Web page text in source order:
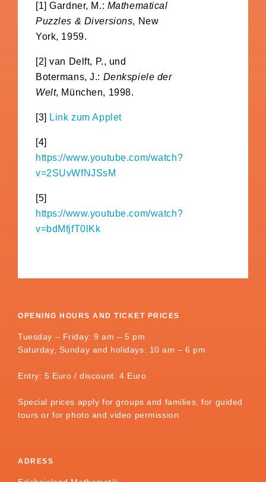
[1] Gardner, M.: Mathematical
Puzzles & Diversions, New
York, 1959.
[2] van Delft, P., und
Botermans, J.: Denkspiele der
Welt, München, 1998.
[3] Link zum Applet
[4]
https://www.youtube.com/watch?
v=2SUvWfNJSsM
[5]
https://www.youtube.com/watch?
v=bdMfjfT0lKk
OPENING HOURS AND TICKET PRICES
Tuesday – Friday: 9 am – 5 pm
Saturday, Sunday and holidays: 10 am – 6 pm
Entry: 5 Euro / discount. 4 Euro
Special prices apply for groups and families, for guided
tours or for photo and video permission.
ADRESS